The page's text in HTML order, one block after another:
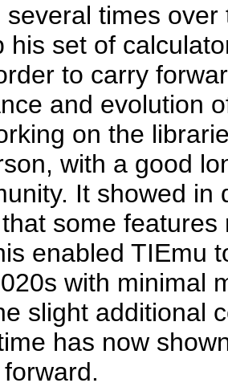
several times
his set of
to carry
and evolution
on the
with a good
It showed in
some
enabled TIEmu
with minimal
slight additional
has now